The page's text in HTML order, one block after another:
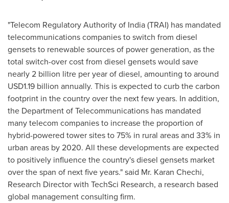
"Telecom Regulatory Authority of India(TRAI) has mandated
telecommunications companies to switch from diesel
gensets to renewable sources of power generation, as the
total switch-over cost from diesel gensets would save
nearly 2 billion litre per year of diesel, amounting to around
USD1.19 billion annually. This is expected to curb the carbon
footprint in the country over the next few years. In addition,
the Department of Telecommunications has mandated
many telecom companies to increase the proportion of
hybrid-powered tower sites to 75% in rural areas and 33% in
urban areas by 2020. All these developments are expected
to positively influence the country's diesel gensets market
over the span of next five years." said Mr. Karan Chechi,
Research Director with TechSci Research, a research based
global management consulting firm.